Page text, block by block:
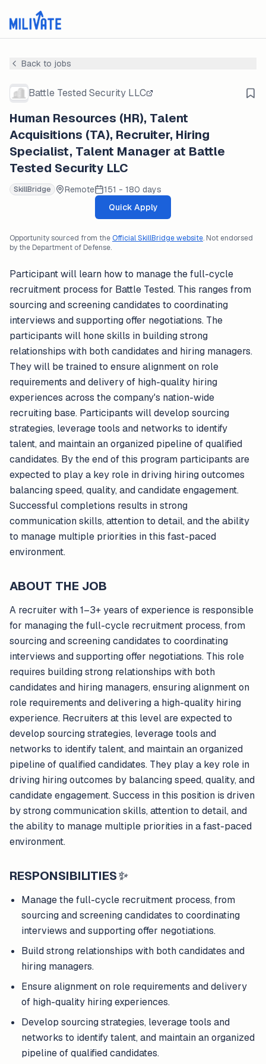
Back to jobs
Battle Tested Security LLC
Human Resources (HR), Talent
Acquisitions (TA), Recruiter, Hiring
Specialist, Talent Manager at Battle
Tested Security LLC
SkillBridge Remote
151 - 180 days
Quick Apply
Opportunity sourced from theOfficial SkillBridge website. Not endorsed
by the Department of Defense.
Participant will learn how to manage the full-cycle
recruitment process for Battle Tested. This ranges from
sourcing and screening candidates to coordinating
interviews and supporting offer negotiations. The
participants will hone skills in building strong
relationships with both candidates and hiring managers.
They will be trained to ensure alignment on role
requirements and delivery of high-quality hiring
experiences across the company's nation-wide
recruiting base. Participants will develop sourcing
strategies, leverage tools and networks to identify
talent, and maintain an organized pipeline of qualified
candidates. By the end of this program participants are
expected to play a key role in driving hiring outcomes
balancing speed, quality, and candidate engagement.
Successful completions results in strong
communication skills, attention to detail, and the ability
to manage multiple priorities in this fast-paced
environment.
ABOUT THE JOB
A recruiter with 1–3+ years of experience is responsible
for managing the full-cycle recruitment process, from
sourcing and screening candidates to coordinating
interviews and supporting offer negotiations. This role
requires building strong relationships with both
candidates and hiring managers, ensuring alignment on
role requirements and delivering a high-quality hiring
experience. Recruiters at this level are expected to
develop sourcing strategies, leverage tools and
networks to identify talent, and maintain an organized
pipeline of qualified candidates. They play a key role in
driving hiring outcomes by balancing speed, quality, and
candidate engagement. Success in this position is driven
by strong communication skills, attention to detail, and
the ability to manage multiple priorities in a fast-paced
environment.
RESPONSIBILITIES✨
Manage the full-cycle recruitment process, from
sourcing and screening candidates to coordinating
interviews and supporting offer negotiations.
Build strong relationships with both candidates and
hiring managers.
Ensure alignment on role requirements and delivery
of high-quality hiring experiences.
Develop sourcing strategies, leverage tools and
networks to identify talent, and maintain an organized
pipeline of qualified candidates.